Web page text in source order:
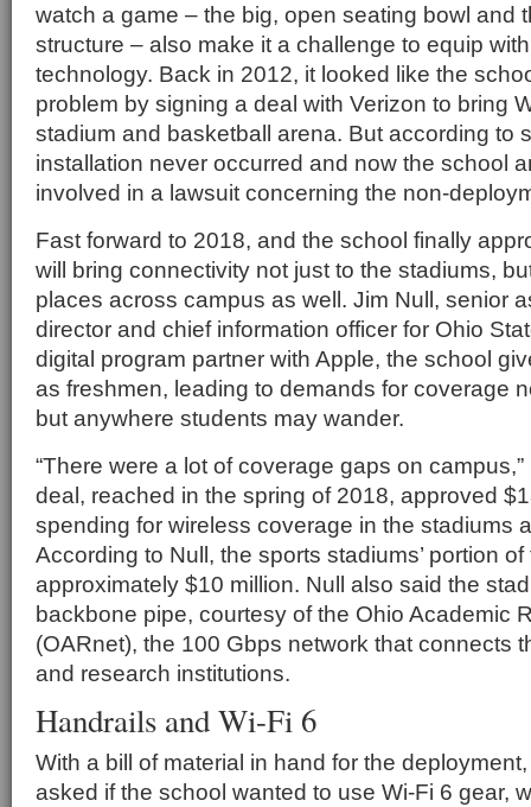
watch a game – the big, open seating bowl and
structure – also make it a challenge to equip
technology. Back in 2012, it looked like the
problem by signing a deal with Verizon to bring
stadium and basketball arena. But according to
installation never occurred and now the school
involved in a lawsuit concerning the non-
Fast forward to 2018, and the school finally
will bring connectivity not just to the stadiums,
places across campus as well. Jim Null, senior
director and chief information officer for Ohio
digital program partner with Apple, the school
as freshmen, leading to demands for coverage
but anywhere students may wander.
“There were a lot of coverage gaps on
deal, reached in the spring of 2018, approved
spending for wireless coverage in the stadiums
According to Null, the sports stadiums’ portion
approximately $10 million. Null also said the
backbone pipe, courtesy of the Ohio Academic
(OARnet), the 100 Gbps network that connects
and research institutions.
Handrails and Wi-Fi 6
With a bill of material in hand for the
asked if the school wanted to use Wi-Fi 6 gear,